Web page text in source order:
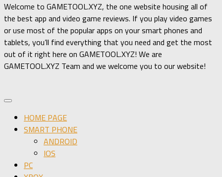
Welcome to GAMETOOL.XYZ, the one website housing all of
the best app and video game reviews. If you play video games
or use most of the popular apps on your smart phones and
tablets, you’ll find everything that you need and get the most
out of it right here on GAMETOOL.XYZ! We are
GAMETOOL.XYZ Team and we welcome you to our website!
HOME PAGE
SMART PHONE
ANDROID
IOS
PC